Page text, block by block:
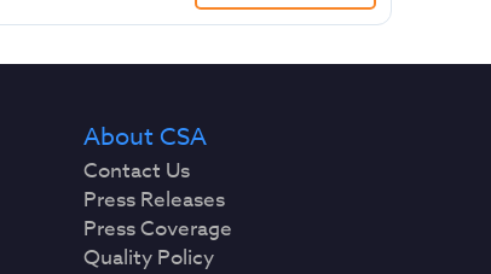
About CSA
Contact Us
Press Releases
Press Coverage
Quality Policy